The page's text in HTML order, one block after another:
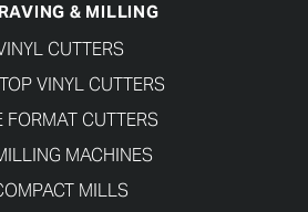
& MILLING
CUTTERS
VINYL CUTTERS
FORMAT CUTTERS
MACHINES
MILLS